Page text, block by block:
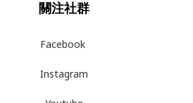
關注社群
Facebook
Instagram